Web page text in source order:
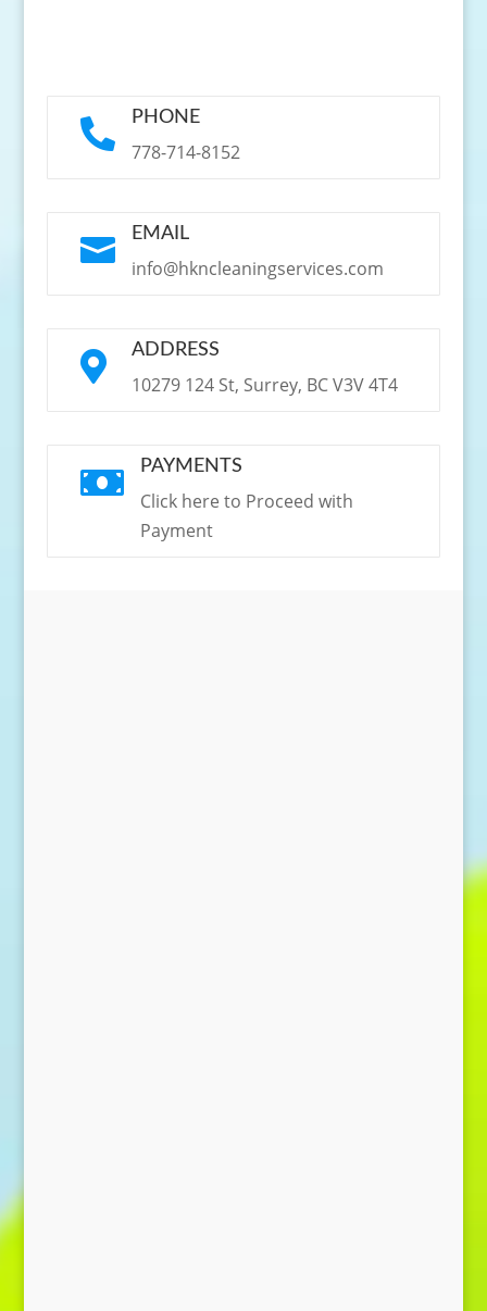
 PHONE
778-714-8152
 EMAIL
info@hkncleaningservices.com
 ADDRESS
10279 124 St, Surrey, BC V3V 4T4
 PAYMENTS
Click here to Proceed with
Payment